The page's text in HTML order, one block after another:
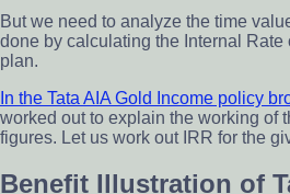
But we need to analyze the time
done by calculating the Internal Rate
plan.
In the Tata AIA Gold Income policy
worked out to explain the working of
figures. Let us work out IRR for the
Benefit Illustration of